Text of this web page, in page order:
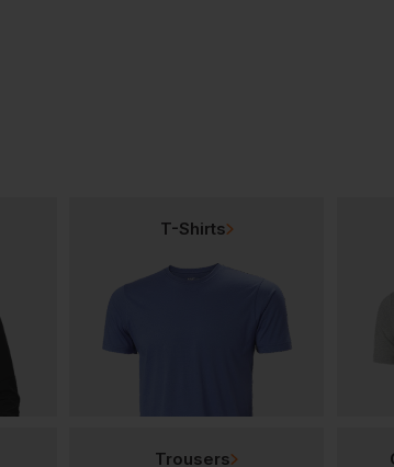
T-Shirts
Trousers